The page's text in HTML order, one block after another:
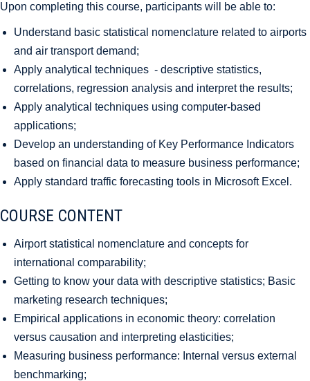
Upon completing this course, participants will be able to:
Understand basic statistical nomenclature related to airports
and air transport demand;
Apply analytical techniques - descriptive statistics,
correlations, regression analysis and interpret the results;
Apply analytical techniques using computer-based
applications;
Develop an understanding of Key Performance Indicators
based on financial data to measure business performance;
Apply standard traffic forecasting tools in Microsoft Excel.
COURSE CONTENT
Airport statistical nomenclature and concepts for
international comparability;
Getting to know your data with descriptive statistics; Basic
marketing research techniques;
Empirical applications in economic theory: correlation
versus causation and interpreting elasticities;
Measuring business performance: Internal versus external
benchmarking;